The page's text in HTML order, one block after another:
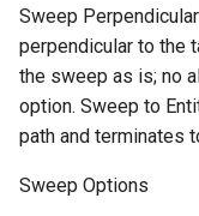
Sweep
perpendicular to the
the sweep as is; no
option. Sweep to
path and terminates
Sweep Options